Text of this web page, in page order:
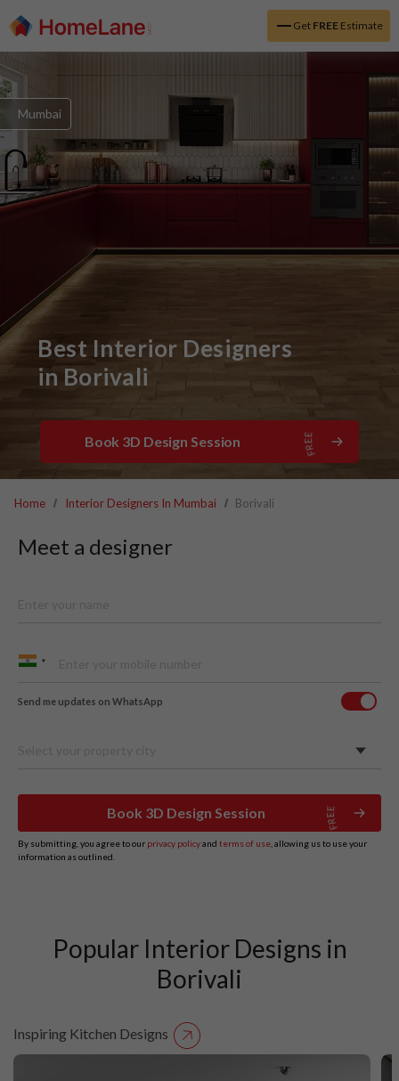
Get FREEEstimate
Best Interior Designers
in Borivali
Mumbai
Book 3D Design Session
Home Interior Designers In Mumbai Borivali
Meet a designer
Send me updates on WhatsApp
Book 3D Design Session
By submitting, you agree to our privacy policyand terms of use , allowing us to use your
information as outlined.
Popular Interior Designs in
Borivali
Inspiring Kitchen Designs